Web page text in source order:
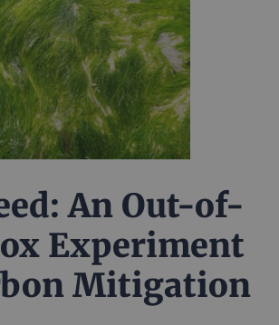
An Out-of-
Experiment
Mitigation